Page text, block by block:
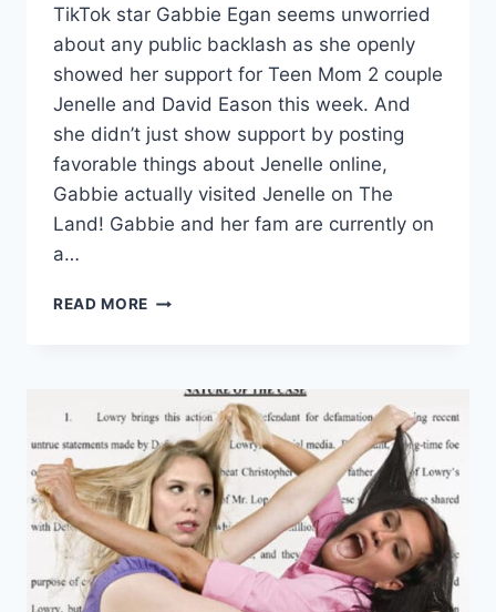
TikTok star Gabbie Egan seems unworried
about any public backlash as she openly
showed her support for Teen Mom 2 couple
Jenelle and David Eason this week. And
she didn’t just show support by posting
favorable things about Jenelle online,
Gabbie actually visited Jenelle on The
Land! Gabbie and her fam are currently on
a…
READ MORE GABBIE
EASON
ON
THE
LAND
TO
SHOW
SUPPORT
AFTER
DEAVAN
CLEGG